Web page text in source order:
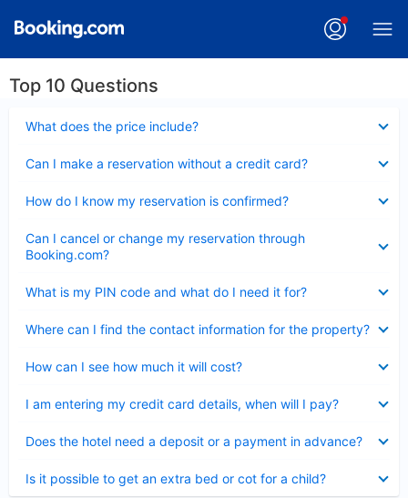
Top 10 Questions
What does the price include?
Can I make a reservation without a credit card?
How do I know my reservation is confirmed?
Can I cancel or change my reservation through
Booking.com?
What is my PIN code and what do I need it for?
Where can I find the contact information for the property?
How can I see how much it will cost?
I am entering my credit card details, when will I pay?
Does the hotel need a deposit or a payment in advance?
Is it possible to get an extra bed or cot for a child?